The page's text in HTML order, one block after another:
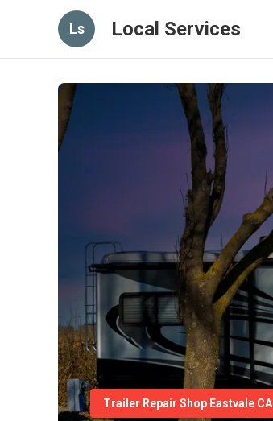
Ls Local Services
Trailer Repair Shop Eastvale CA